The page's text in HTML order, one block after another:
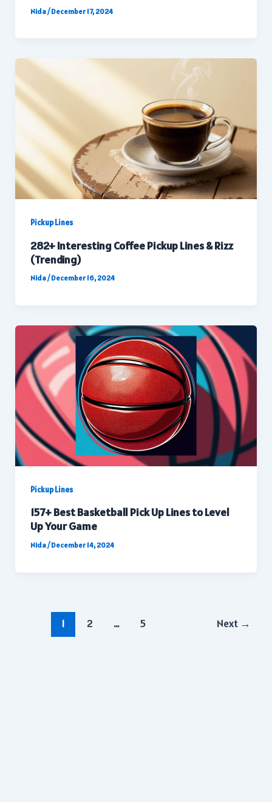
Nida/December 17, 2024
Pickup Lines
282+ Interesting Coffee Pickup Lines & Rizz
(Trending)
Nida/December 16, 2024
Pickup Lines
157+ Best Basketball Pick Up Lines to Level
Up Your Game
Nida/December 14, 2024
pagination
1 2 … 5 Next →